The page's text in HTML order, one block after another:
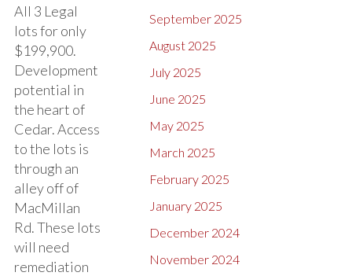
All 3 Legal
lots for only
$199,900.
Development
potential in
the heart of
Cedar. Access
to the lots is
through an
alley off of
MacMillan
Rd. These lots
will need
remediation
September 2025
August 2025
July 2025
June 2025
May 2025
March 2025
February 2025
January 2025
December 2024
November 2024